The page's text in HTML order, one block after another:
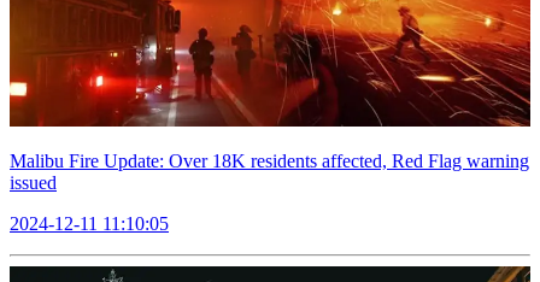
Malibu Fire Update: Over 18K residents affected, Red Flag warning
issued
2024-12-11 11:10:05